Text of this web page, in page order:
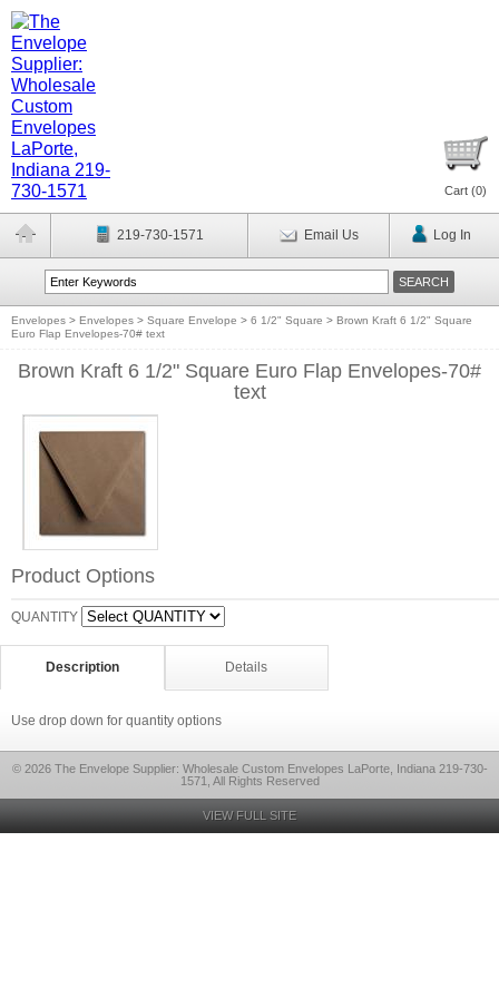
Cart (0)
219-730-1571 Email Us Log In
Envelopes > Envelopes > Square Envelope > 6 1/2" Square > Brown Kraft 6 1/2" Square
Euro Flap Envelopes-70# text
Brown Kraft 6 1/2" Square Euro Flap Envelopes-70#
text
Product Options
QUANTITY
Description Details
Use drop down for quantity options
© 2026 The Envelope Supplier: Wholesale Custom Envelopes LaPorte, Indiana 219-730-
1571, All Rights Reserved
VIEW FULL SITE